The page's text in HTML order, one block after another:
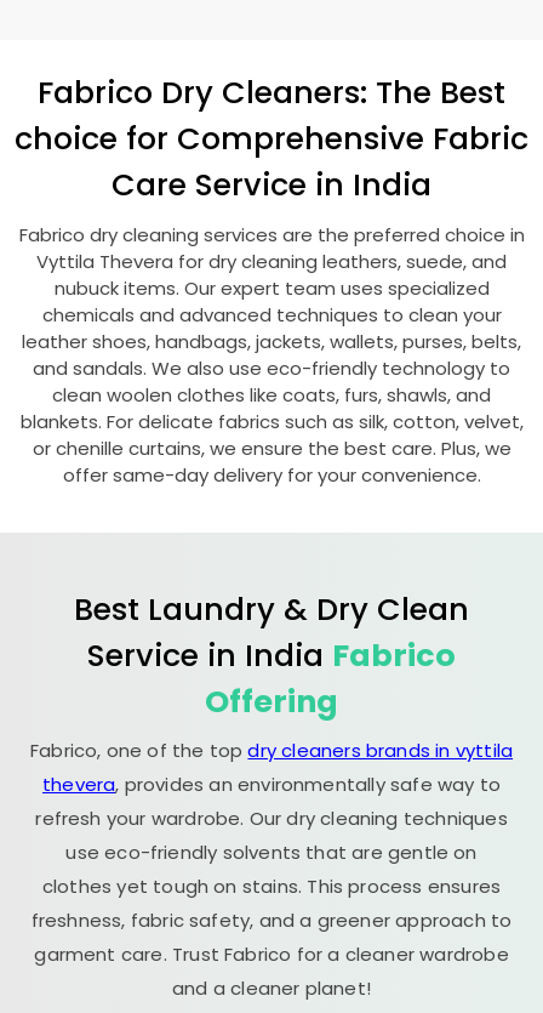
Fabrico Dry Cleaners: The Best
choice for Comprehensive Fabric
Care Service in India
Fabrico dry cleaning services are the preferred choice in
Vyttila Thevera for dry cleaning leathers, suede, and
nubuck items. Our expert team uses specialized
chemicals and advanced techniques to clean your
leather shoes, handbags, jackets, wallets, purses, belts,
and sandals. We also use eco-friendly technology to
clean woolen clothes like coats, furs, shawls, and
blankets. For delicate fabrics such as silk, cotton, velvet,
or chenille curtains, we ensure the best care. Plus, we
offer same-day delivery for your convenience.
Best Laundry & Dry Clean
Service in India Fabrico
Offering
Fabrico, one of the topdry cleaners brands in vyttila
thevera, provides an environmentally safe way to
refresh your wardrobe. Our dry cleaning techniques
use eco-friendly solvents that are gentle on
clothes yet tough on stains. This process ensures
freshness, fabric safety, and a greener approach to
garment care. Trust Fabrico for a cleaner wardrobe
and a cleaner planet!